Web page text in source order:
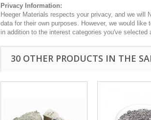
Privacy Information:
Heeger Materials respects your privacy, and we will
data for their own purposes. However, we would
in addition to the interest categories you've
30 OTHER PRODUCTS IN THE